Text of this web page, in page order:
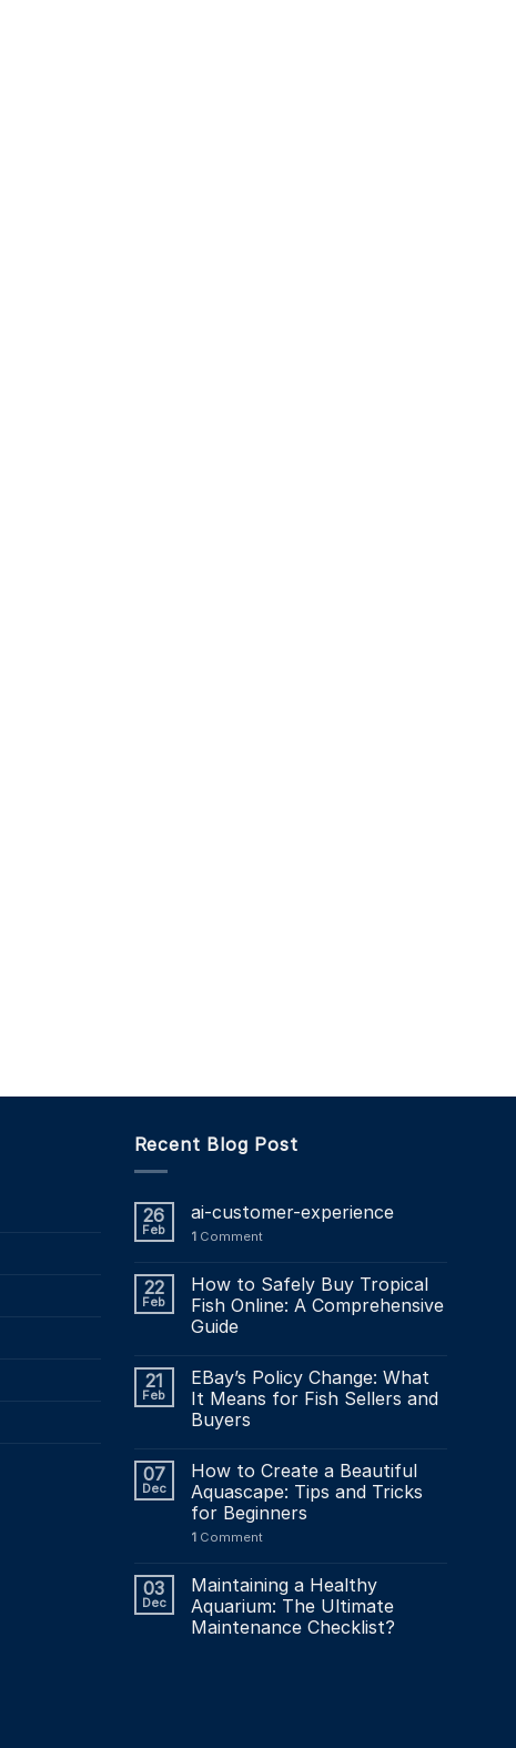
Recent Blog Post
26
Feb
ai-customer-experience
1Comment
22
Feb
How to Safely Buy Tropical
Fish Online: A Comprehensive
Guide
21
Feb
EBay’s Policy Change: What
It Means for Fish Sellers and
Buyers
07
Dec
How to Create a Beautiful
Aquascape: Tips and Tricks
for Beginners
1Comment
03
Dec
Maintaining a Healthy
Aquarium: The Ultimate
Maintenance Checklist?